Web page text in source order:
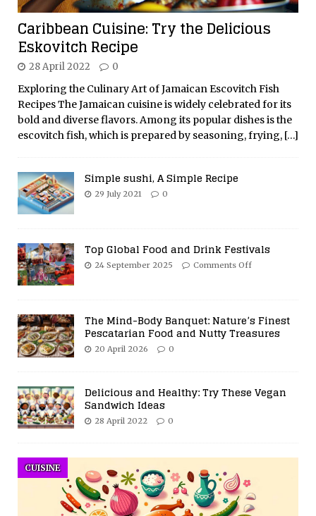
Caribbean Cuisine: Try the Delicious
Eskovitch Recipe
28 April 2022 0
Exploring the Culinary Art of Jamaican Escovitch Fish
Recipes The Jamaican cuisine is widely celebrated for its
bold and diverse flavors. Among its popular dishes is the
escovitch fish, which is prepared by seasoning, frying, […]
Simple sushi, A Simple Recipe
29 July 2021 0
Top Global Food and Drink Festivals
24 September 2025 Comments Off
The Mind-Body Banquet: Nature’s Finest
Pescatarian Food and Nutty Treasures
20 April 2026 0
Delicious and Healthy: Try These Vegan
Sandwich Ideas
28 April 2022 0
CUISINE